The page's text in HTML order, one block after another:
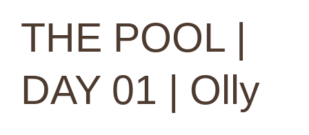
THE POOL |
DAY 01 | Olly